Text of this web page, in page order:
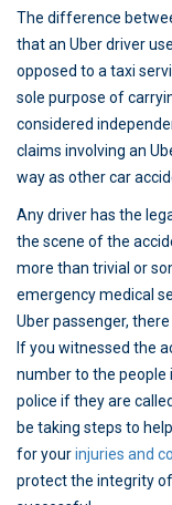
The difference
that an Uber driver
opposed to a taxi
sole purpose of
considered
claims involving an
way as other car
Any driver has the
the scene of the
more than trivial or
emergency medical
Uber passenger,
If you witnessed the
number to the people
police if they are
be taking steps to
for yourinjuries and
protect the integrity